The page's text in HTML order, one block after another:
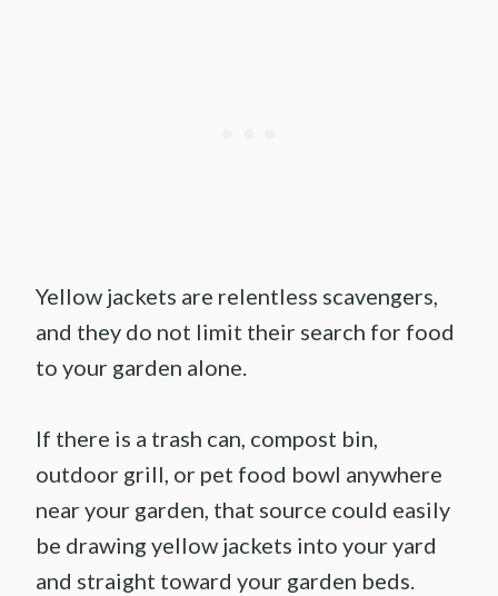
Yellow jackets are relentless scavengers,
and they do not limit their search for food
to your garden alone.
If there is a trash can, compost bin,
outdoor grill, or pet food bowl anywhere
near your garden, that source could easily
be drawing yellow jackets into your yard
and straight toward your garden beds.